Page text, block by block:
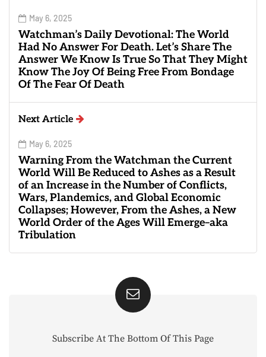
May 6, 2025
Watchman’s Daily Devotional: The World
Had No Answer For Death. Let’s Share The
Answer We Know Is True So That They Might
Know The Joy Of Being Free From Bondage
Of The Fear Of Death
Next Article
May 6, 2025
Warning From the Watchman the Current
World Will Be Reduced to Ashes as a Result
of an Increase in the Number of Conflicts,
Wars, Plandemics, and Global Economic
Collapses; However, From the Ashes, a New
World Order of the Ages Will Emerge–aka
Tribulation
Subscribe At The Bottom Of This Page